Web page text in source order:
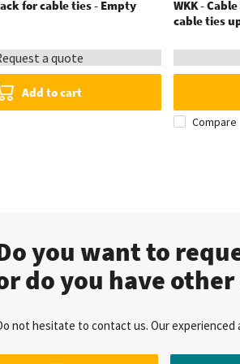
for cable ties - Empty
a quote
Add to cart
WKK -
cable ties
Compare
you want to
do you have
not hesitate to contact us. Our experienced